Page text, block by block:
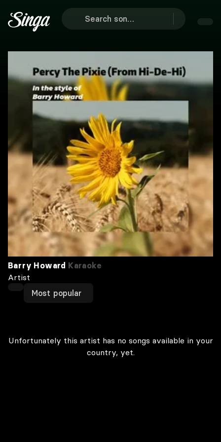
Barry Howard Karaoke
Artist
Most popular
Unfortunately this artist has no songs available in your
country, yet.